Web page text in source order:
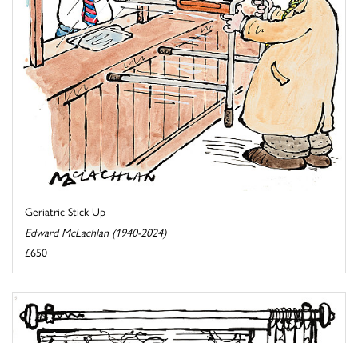
Geriatric Stick Up
Edward McLachlan (1940-2024)
£650